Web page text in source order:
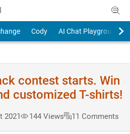
Cody AI Chat Playground
contest starts. Win
customized T-shirts!
2021 144 Views 11 Comments